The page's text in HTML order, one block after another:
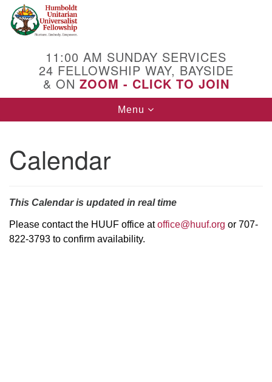
Google
Map
11:00 AM SUNDAY SERVICES
24 FELLOWSHIP WAY, BAYSIDE
& ON ZOOM - CLICK TO JOIN
Toggle
navigation
Menu
Calendar
This Calendar is updated in real time
Please contact the HUUF office atoffice@huuf.org or 707-
822-3793 to confirm availability.